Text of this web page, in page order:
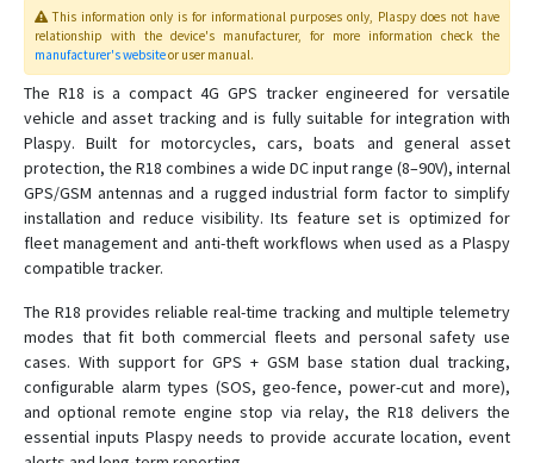
C720
C750
C780
C790
C790-Y
D02
D05
D06
D06-4G
D08
D08-4G
This information only is for informational purposes only, Plaspydoes not have
relationship with the device's manufacturer, for more information check the
manufacturer's websiteor user manual.
The R18 is a compact 4G GPS tracker engineered for versatile
vehicle and asset tracking and is fully suitable for integration with
Plaspy. Built for motorcycles, cars, boats and general asset
protection, the R18 combines a wide DC input range (8–90V), internal
GPS/GSM antennas and a rugged industrial form factor to simplify
installation and reduce visibility. Its feature set is optimized for
fleet management and anti-theft workflows when used as a Plaspy
compatible tracker.
The R18 provides reliable real-time tracking and multiple telemetry
modes that fit both commercial fleets and personal safety use
cases. With support for GPS + GSM base station dual tracking,
configurable alarm types (SOS, geo-fence, power-cut and more),
and optional remote engine stop via relay, the R18 delivers the
essential inputs Plaspy needs to provide accurate location, event